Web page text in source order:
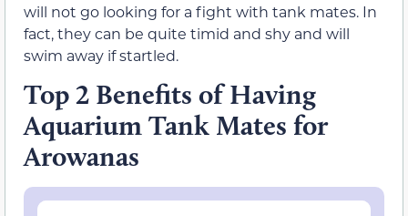
will not go looking for a fight with tank mates. In
fact, they can be quite timid and shy and will
swim away if startled.
Top 2 Benefits of Having
Aquarium Tank Mates for
Arowanas